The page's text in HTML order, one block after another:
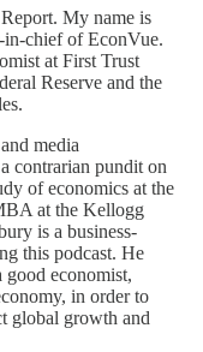
My name is
chief of EconVue.
at First Trust
Reserve and the
media
contrarian pundit on
of economics at the
at the Kellogg
is a business-
this podcast. He
economist,
in order to
global growth and